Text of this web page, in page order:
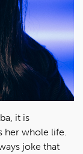
it is
her whole life.
joke that